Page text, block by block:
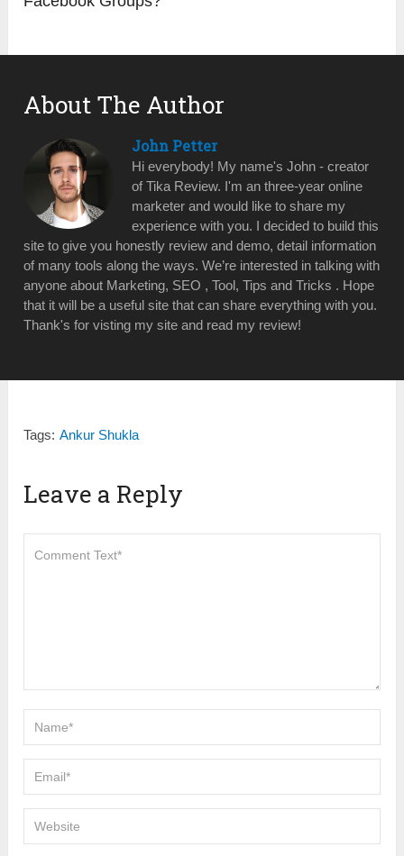
About The Author
John Petter
Hi everybody! My name's John - creator
of Tika Review. I'm an three-year online
marketer and would like to share my
experience with you. I decided to build this
site to give you honestly review and demo, detail information
of many tools along the ways. We’re interested in talking with
anyone about Marketing, SEO , Tool, Tips and Tricks . Hope
that it will be a useful site that can share everything with you.
Thank's for visting my site and read my review!
Tags: Ankur Shukla
Leave a Reply